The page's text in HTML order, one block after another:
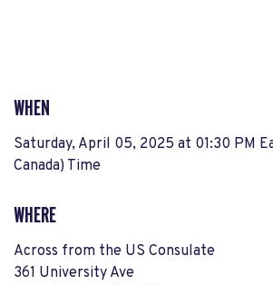
WHEN
Saturday, April 05, 2025 at 01:30 PM
Canada) Time
WHERE
Across from the US Consulate
361 University Ave